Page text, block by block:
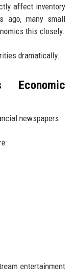
affect inventory
ago, many small
this closely.
dramatically.
Economic
newspapers.
entertainment